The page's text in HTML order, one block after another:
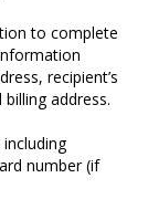
to complete
recipient’s
address.
number (if